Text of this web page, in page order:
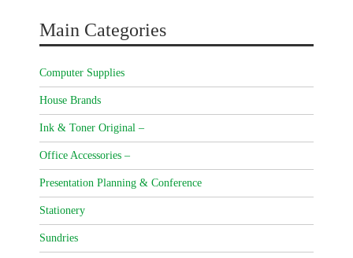
Main Categories
Computer Supplies
House Brands
Ink & Toner Original –
Office Accessories –
Presentation Planning & Conference
Stationery
Sundries